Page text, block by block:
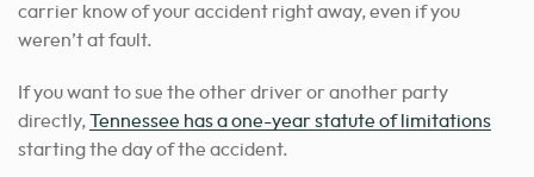
carrier know of your accident right away, even if you
weren’t at fault.
If you want to sue the other driver or another party
directly,Tennessee has a one-year statute of limitations
starting the day of the accident.